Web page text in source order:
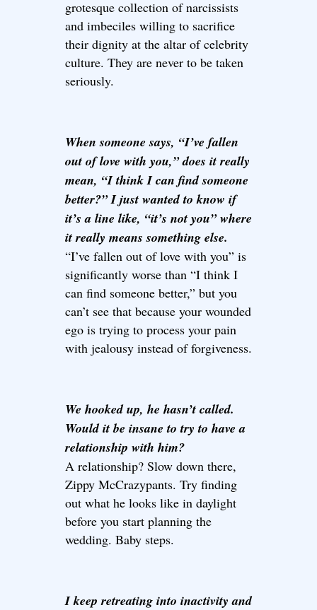
grotesque collection of narcissists
and imbeciles willing to sacrifice
their dignity at the altar of celebrity
culture. They are never to be taken
seriously.
When someone says, “I’ve fallen
out of love with you,” does it really
mean, “I think I can find someone
better?” I just wanted to know if
it’s a line like, “it’s not you” where
it really means something else.
“I’ve fallen out of love with you” is
significantly worse than “I think I
can find someone better,” but you
can’t see that because your wounded
ego is trying to process your pain
with jealousy instead of forgiveness.
We hooked up, he hasn’t called.
Would it be insane to try to have a
relationship with him?
A relationship? Slow down there,
Zippy McCrazypants. Try finding
out what he looks like in daylight
before you start planning the
wedding. Baby steps.
I keep retreating into inactivity and